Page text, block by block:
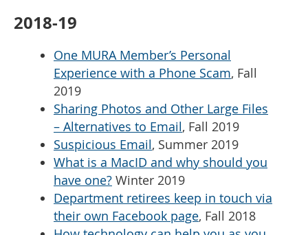
2018-19
One MURA Member’s Personal
Experience with a Phone Scam, Fall
2019
Sharing Photos and Other Large Files
– Alternatives to Email, Fall 2019
Suspicious Email, Summer 2019
What is a MacID and why should you
have one? Winter 2019
Department retirees keep in touch via
their own Facebook page, Fall 2018